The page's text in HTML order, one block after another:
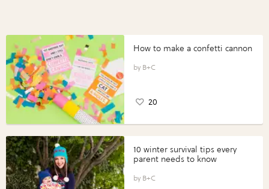
How to make a confetti cannon
B+C
20
10 winter survival tips every
parent needs to know
B+C